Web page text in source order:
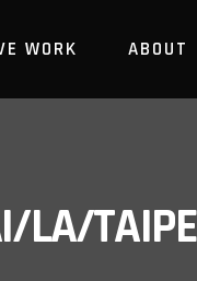
WORK ABOUT
LA/